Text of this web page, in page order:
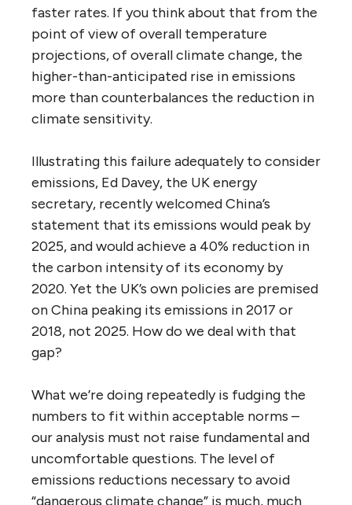
faster rates. If you think about that from the
point of view of overall temperature
projections, of overall climate change, the
higher-than-anticipated rise in emissions
more than counterbalances the reduction in
climate sensitivity.
Illustrating this failure adequately to consider
emissions, Ed Davey, the UK energy
secretary, recently welcomed China’s
statement that its emissions would peak by
2025, and would achieve a 40% reduction in
the carbon intensity of its economy by
2020. Yet the UK’s own policies are premised
on China peaking its emissions in 2017 or
2018, not 2025. How do we deal with that
gap?
What we’re doing repeatedly is fudging the
numbers to fit within acceptable norms –
our analysis must not raise fundamental and
uncomfortable questions. The level of
emissions reductions necessary to avoid
“dangerous climate change” is much, much